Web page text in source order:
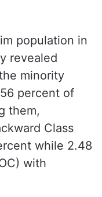
population in
revealed
minority
percent of
them,
Class
while 2.48
with